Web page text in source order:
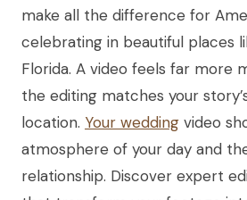
make all the difference for
celebrating in beautiful places
Florida. A video feels far more
the editing matches your
location. Your wedding video
atmosphere of your day and
relationship. Discover expert